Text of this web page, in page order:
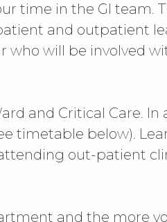
time in the GI team.
and outpatient
who will be involved
and Critical Care. In
timetable below).
out-patient
and the more